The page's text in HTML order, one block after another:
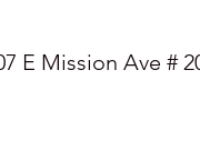
E Mission Ave #